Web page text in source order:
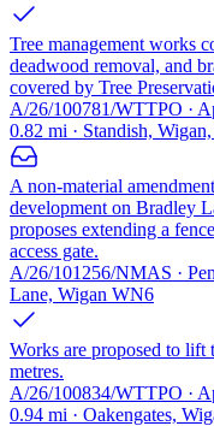
Tree management works
deadwood removal, and
covered by Tree
A/26/100781/WTTPO ·
0.82 mi · Standish,
A non-material
development on Bradley
proposes extending a
access gate.
A/26/101256/NMAS ·
Lane, Wigan WN6
Works are proposed to lift
metres.
A/26/100834/WTTPO ·
0.94 mi · Oakengates,